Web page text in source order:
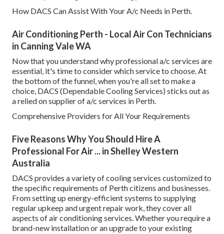
How DACS Can Assist With Your A/c Needs in Perth.
Air Conditioning Perth - Local Air Con Technicians
in Canning Vale WA
Now that you understand why professional a/c services are
essential, it's time to consider which service to choose. At
the bottom of the funnel, when you're all set to make a
choice, DACS (Dependable Cooling Services) sticks out as
a relied on supplier of a/c services in Perth.
Comprehensive Providers for All Your Requirements
Five Reasons Why You Should Hire A
Professional For Air ... in Shelley Western
Australia
DACS provides a variety of cooling services customized to
the specific requirements of Perth citizens and businesses.
From setting up energy-efficient systems to supplying
regular upkeep and urgent repair work, they cover all
aspects of air conditioning services. Whether you require a
brand-new installation or an upgrade to your existing